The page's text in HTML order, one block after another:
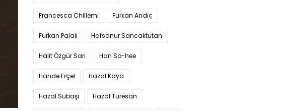
Francesca Chillemi Furkan Andıç
Furkan Palalı Hafsanur Sancaktutan
Halit Özgür Sarı Han So-hee
Hande Erçel Hazal Kaya
Hazal Subaşı Hazal Türesan